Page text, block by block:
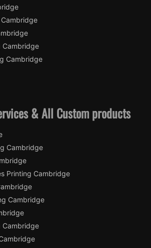
Cambridge
Cambridge
& All Custom products
Cambridge
Printing Cambridge
Cambridge
Cambridge